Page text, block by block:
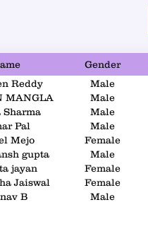
Gender
Reddy Male
MANGLA Male
Sharma Male
Pal Male
Mejo Female
gupta Male
jayan Female
Jaiswal Female
B Male